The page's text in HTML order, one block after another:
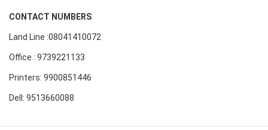
CONTACT NUMBERS
Land Line :08041410072
Office : 9739221133
Printers: 9900851446
Dell: 9513660088